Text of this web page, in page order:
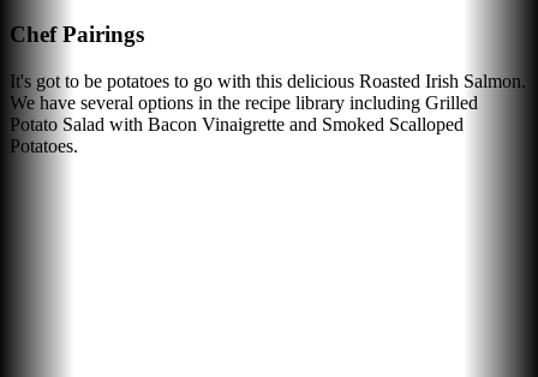
Chef Pairings
It's got to be potatoes to go with this delicious Roasted Irish Salmon.
We have several options in the recipe library including Grilled
Potato Salad with Bacon Vinaigrette and Smoked Scalloped
Potatoes.